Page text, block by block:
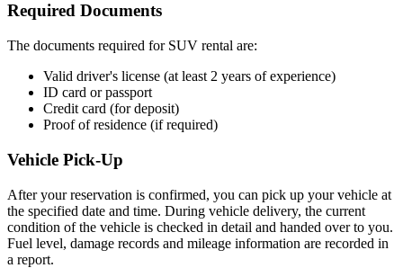
Required Documents
The documents required for SUV rental are:
Valid driver's license (at least 2 years of experience)
ID card or passport
Credit card (for deposit)
Proof of residence (if required)
Vehicle Pick-Up
After your reservation is confirmed, you can pick up your vehicle at
the specified date and time. During vehicle delivery, the current
condition of the vehicle is checked in detail and handed over to you.
Fuel level, damage records and mileage information are recorded in
a report.